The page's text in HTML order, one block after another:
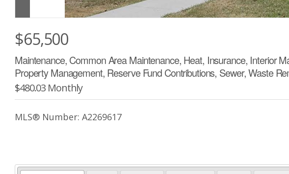
$65,500
Maintenance, Common Area Maintenance, Heat, Insurance, Interior
Property Management, Reserve Fund Contributions, Sewer, Waste
$480.03 Monthly
MLS® Number: A2269617